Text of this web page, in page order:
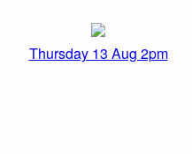
Thursday 13 Aug 2pm